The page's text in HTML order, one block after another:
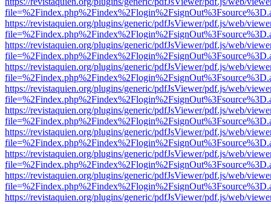
https://revistaquien.org/plugins/generic/pdfJsViewer/pdf.js/web/
https://revistaquien.org/plugins/generic/pdfJsViewer/pdf.js/web/
https://revistaquien.org/plugins/generic/pdfJsViewer/pdf.js/web/
https://revistaquien.org/plugins/generic/pdfJsViewer/pdf.js/web/
https://revistaquien.org/plugins/generic/pdfJsViewer/pdf.js/web/
https://revistaquien.org/plugins/generic/pdfJsViewer/pdf.js/web/
https://revistaquien.org/plugins/generic/pdfJsViewer/pdf.js/web/
https://revistaquien.org/plugins/generic/pdfJsViewer/pdf.js/web/
https://revistaquien.org/plugins/generic/pdfJsViewer/pdf.js/web/